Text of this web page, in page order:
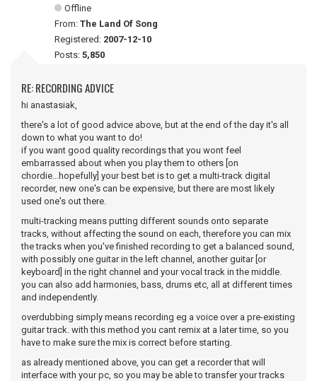
Offline
From: The Land Of Song
Registered: 2007-12-10
Posts: 5,850
RE: RECORDING ADVICE
hi anastasiak,
there's a lot of good advice above, but at the end of the day it's all
down to what you want to do!
if you want good quality recordings that you wont feel
embarrassed about when you play them to others [on
chordie...hopefully] your best bet is to get a multi-track digital
recorder, new one's can be expensive, but there are most likely
used one's out there.
multi-tracking means putting different sounds onto separate
tracks, without affecting the sound on each, therefore you can mix
the tracks when you've finished recording to get a balanced sound,
with possibly one guitar in the left channel, another guitar [or
keyboard] in the right channel and your vocal track in the middle.
you can also add harmonies, bass, drums etc, all at different times
and independently.
overdubbing simply means recording eg a voice over a pre-existing
guitar track. with this method you cant remix at a later time, so you
have to make sure the mix is correct before starting.
as already mentioned above, you can get a recorder that will
interface with your pc, so you may be able to transfer your tracks